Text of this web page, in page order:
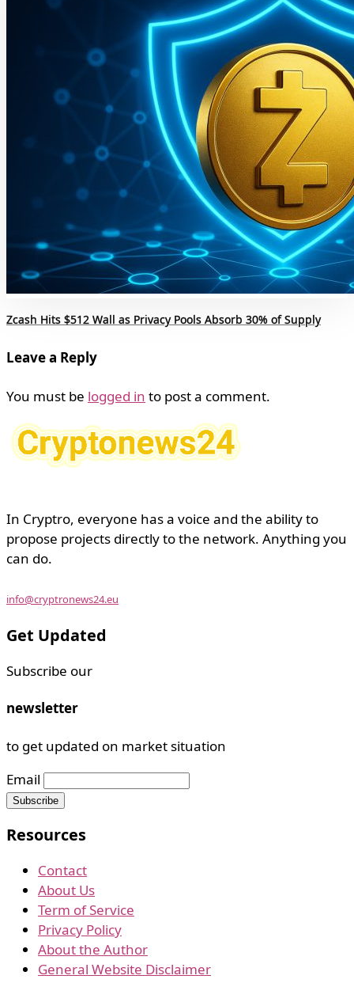
Zcash Hits $512 Wall as Privacy Pools Absorb 30% of Supply
Leave a Reply
You must be logged in to post a comment.
In Cryptro, everyone has a voice and the ability to
propose projects directly to the network. Anything you
can do.
info@cryptronews24.eu
Get Updated
Subscribe our
newsletter
to get updated on market situation
Email
Resources
Contact
About Us
Term of Service
Privacy Policy
About the Author
General Website Disclaimer